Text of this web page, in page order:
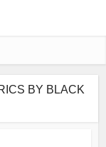
BY BLACK